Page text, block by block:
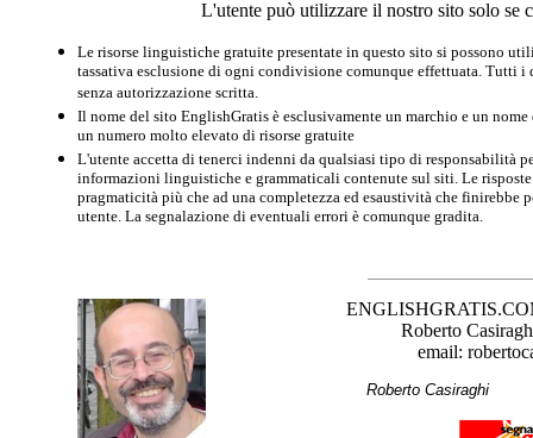
L'utente può utilizzare il nostro sito solo se
Le risorse linguistiche gratuite presentate in questo sito si possono
tassativa esclusione di ogni condivisione comunque effettuata. Tutti
senza autorizzazione scritta.
Il nome del sito EnglishGratis è esclusivamente un marchio e un
un numero molto elevato di risorse gratuite
L'utente accetta di tenerci indenni da qualsiasi tipo di responsabilità
informazioni linguistiche e grammaticali contenute sul siti. Le
pragmaticità più che ad una completezza ed esaustività che finirebbe
utente. La segnalazione di eventuali errori è comunque gradita.
Roberto
email:
Roberto